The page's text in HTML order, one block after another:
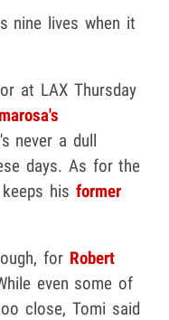
nine lives when it
at LAX Thursday
never a dull
days. As for the
his former
for Robert
even some of
close, Tomi said